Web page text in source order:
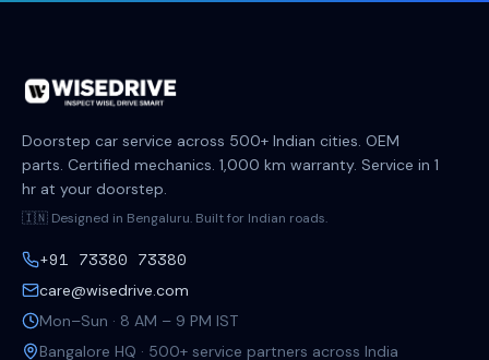
Doorstep car service across 500+ Indian cities. OEM
parts. Certified mechanics. 1,000 km warranty. Service in 1
hr at your doorstep.
🇮🇳 Designed in Bengaluru. Built for Indian roads.
+91 73380 73380
care@wisedrive.com
Mon–Sun · 8 AM – 9 PM IST
Bangalore HQ · 500+ service partners across India